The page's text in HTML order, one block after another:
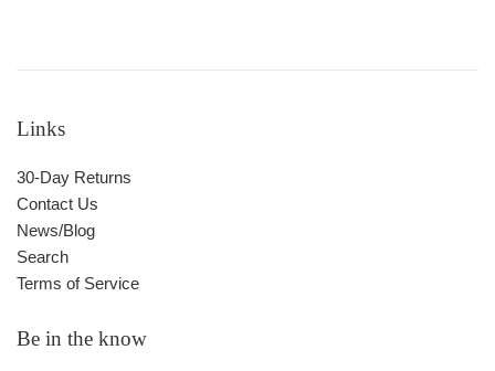
Links
30-Day Returns
Contact Us
News/Blog
Search
Terms of Service
Be in the know